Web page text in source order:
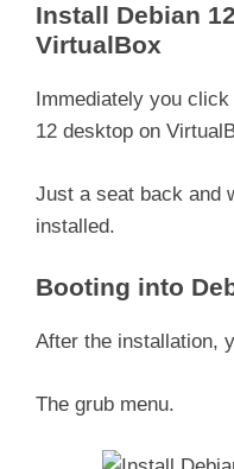
Install Debian
VirtualBox
Immediately you click
12 desktop on
Just a seat back and
installed.
Booting into
After the installation,
The grub menu.